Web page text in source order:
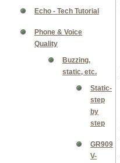
Echo - Tech Tutorial
Phone & Voice
Quality
Buzzing,
static, etc.
Static-
step
by
step
GR909
V-